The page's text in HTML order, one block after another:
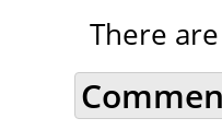
There